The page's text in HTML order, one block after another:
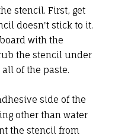
stencil. First, get
doesn't stick to it.
with the
the stencil under
of the paste.
side of the
other than water
the stencil from